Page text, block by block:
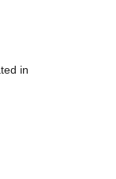
in